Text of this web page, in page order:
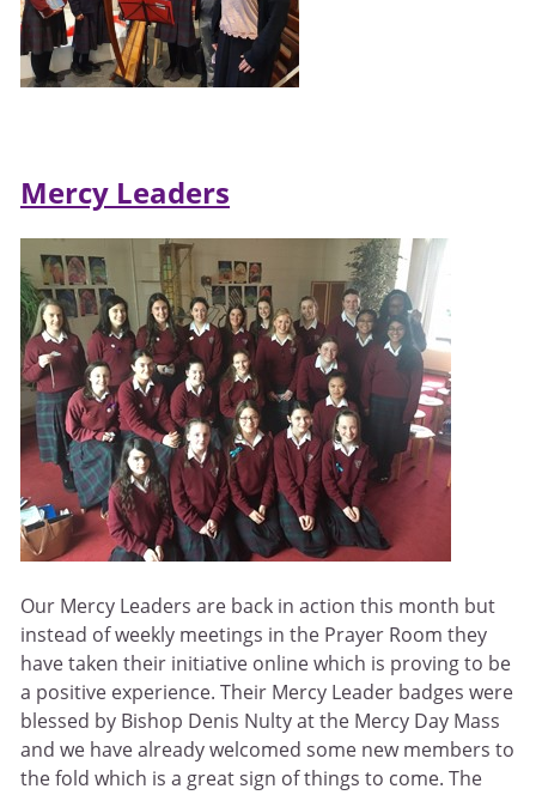
Mercy Leaders
Our Mercy Leaders are back in action this month but
instead of weekly meetings in the Prayer Room they
have taken their initiative online which is proving to be
a positive experience. Their Mercy Leader badges were
blessed by Bishop Denis Nulty at the Mercy Day Mass
and we have already welcomed some new members to
the fold which is a great sign of things to come. The